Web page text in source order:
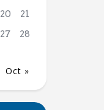
20
21
27
28
Oct »